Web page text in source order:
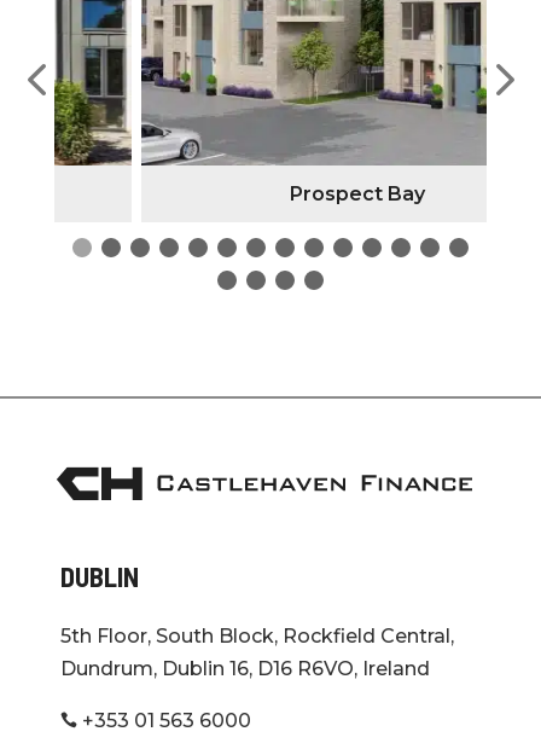
Prospect Bay
DUBLIN
5th Floor, South Block, Rockfield Central,
Dundrum, Dublin 16, D16 R6VO, Ireland
 +353 01 563 6000